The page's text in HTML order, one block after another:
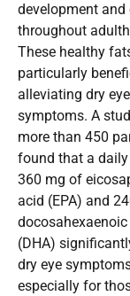
development
throughout
These healthy
particularly
alleviating dry eye
symptoms. A
more than 450
found that a
360 mg of
acid (EPA) and
(DHA)
dry eye
especially for